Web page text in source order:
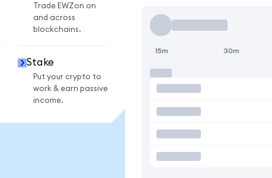
Trade EWZon on
and across
blockchains.
Stake
Put your crypto to
work & earn passive
income.
15m 30m